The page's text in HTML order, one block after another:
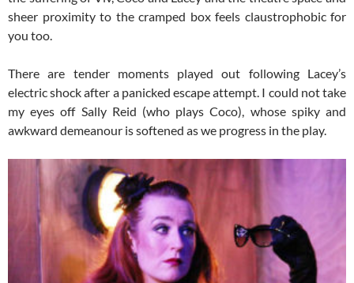
sheer proximity to the cramped box feels claustrophobic for
you too.
There are tender moments played out following Lacey’s
electric shock after a panicked escape attempt. I could not take
my eyes off Sally Reid (who plays Coco), whose spiky and
awkward demeanour is softened as we progress in the play.